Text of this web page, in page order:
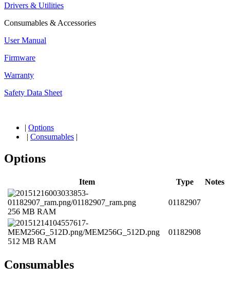
Drivers & Utilities
Consumables & Accessories
User Manual
Firmware
Warranty
Safety Data Sheet
| Options
| Consumables |
Options
Item Type Notes
256 MB RAM
01182907
512 MB RAM
01182908
Consumables